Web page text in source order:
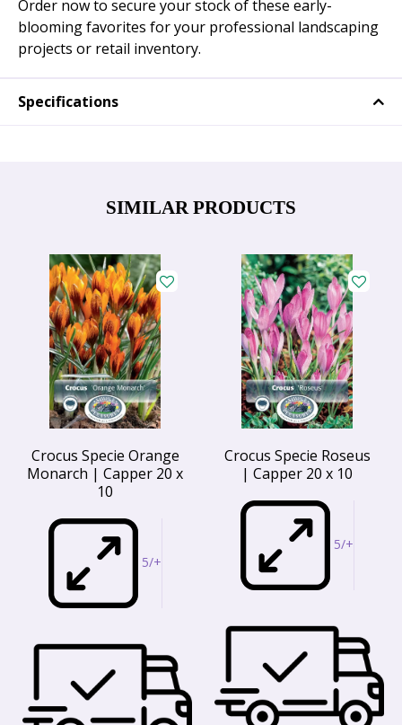
Order now to secure your stock of these early-
blooming favorites for your professional landscaping
projects or retail inventory.
Specifications
SIMILAR PRODUCTS
Crocus Specie Orange
Monarch | Capper 20 x
10
5/+
Crocus Specie Roseus
| Capper 20 x 10
5/+